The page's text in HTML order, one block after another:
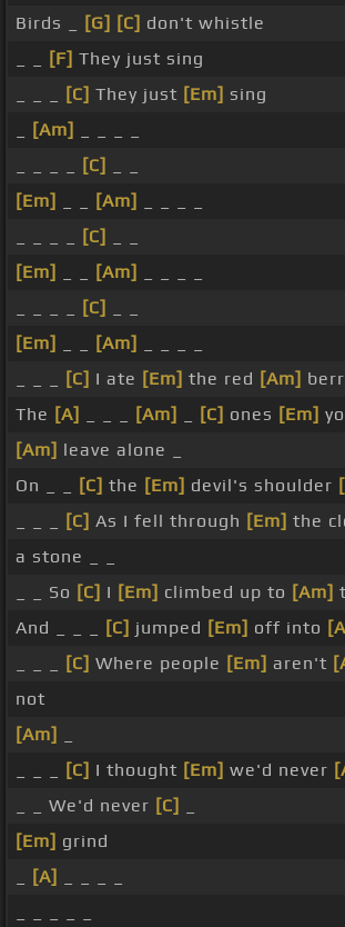
Birds _
[G] [C] don't whistle
[F] They just sing
[C] They just [Em] sing
[Am]
[C]
[Em]
[Am]
[C]
[Em]
[Am]
[C]
[Em]
[Am]
[C] I ate [Em] the red [Am]
The [A] [Am] [C] ones [Em]
[Am] leave alone _
On _ _
[C] the [Em] devil's shoulder
[C] As I fell through [Em] the
a stone _ _
_ _ So [C] I [Em] climbed up to [Am]
And _ _ _
[C] jumped [Em] off into
[C] Where people [Em] aren't
not
[Am]
[C] I thought [Em] we'd never
_ _ We'd never [C]
[Em] grind
[A]